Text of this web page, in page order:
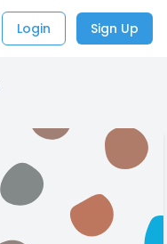
Login Sign Up